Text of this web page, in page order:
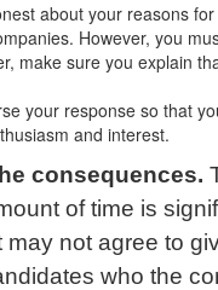
about your reasons
However, you
make sure you explain
your response so that
and interest.
consequences.
of time is
not agree to
who the